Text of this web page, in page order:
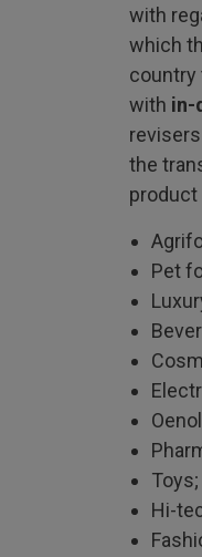
with
which
country
with in-
the
Pet
Toys;
Hi-